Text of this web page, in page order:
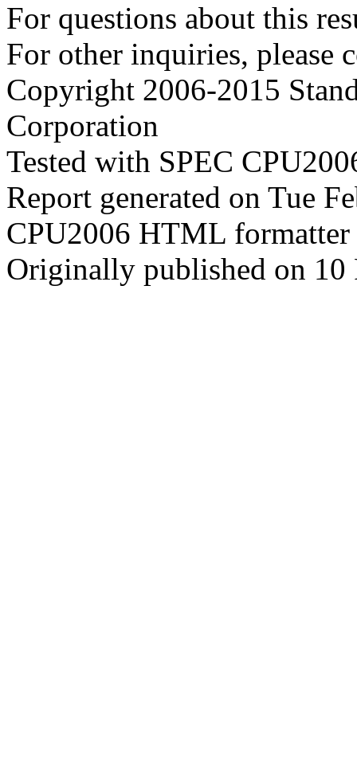
For questions about this
For other inquiries, please
Copyright 2006-2015
Corporation
Tested with SPEC
Report generated on Tue
CPU2006 HTML
Originally published on 10